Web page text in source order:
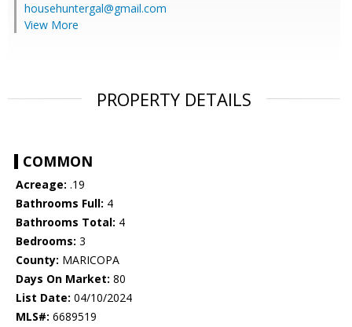
househuntergal@gmail.com
View More
PROPERTY DETAILS
COMMON
Acreage: .19
Bathrooms Full: 4
Bathrooms Total: 4
Bedrooms: 3
County: MARICOPA
Days On Market: 80
List Date: 04/10/2024
MLS#: 6689519